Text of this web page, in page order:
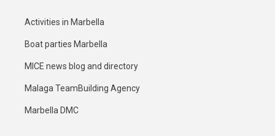
Activities in Marbella
Boat parties Marbella
MICE news blog and directory
Malaga TeamBuilding Agency
Marbella DMC